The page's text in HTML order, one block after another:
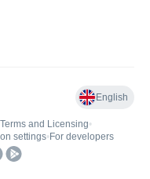
English
Terms and Licensing•
settings• For developers